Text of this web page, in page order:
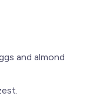
and almond